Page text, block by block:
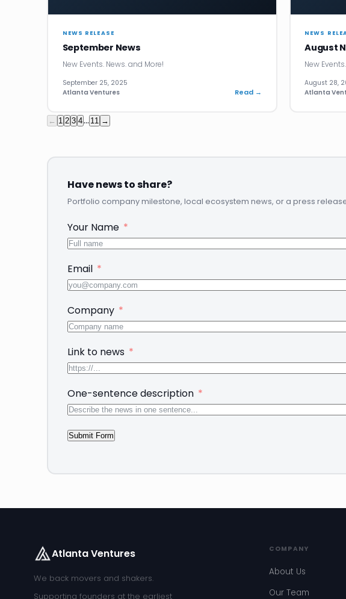
NEWS RELEASE
September News
New Events. News. and More!
September 25, 2025
Atlanta Ventures
Read →
NEWS
August
New
August 28,
Atlanta
← 1 2 3 4… 11 →
Have news to share?
Portfolio company milestone, local ecosystem news, or a press
Your Name
Email
Company
Link to news
One-sentence description
Submit Form
Atlanta Ventures
We back movers and shakers.
Supporting founders at the earliest
COMPANY
About Us
Our Team